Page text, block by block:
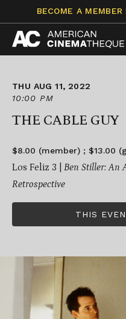
content
BECOME A MEMBER
THU AUG 11, 2022
10:00 PM
THE CABLE GUY
$8.00 (member) ; $13.00
Los Feliz 3 | Ben Stiller: An
Retrospective
THIS